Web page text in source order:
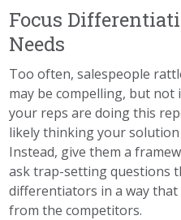
Focus
Needs
Too often, salespeople
may be compelling, but
your reps are doing this
likely thinking your
Instead, give them a
ask trap-setting questions
differentiators in a way
from the competitors.